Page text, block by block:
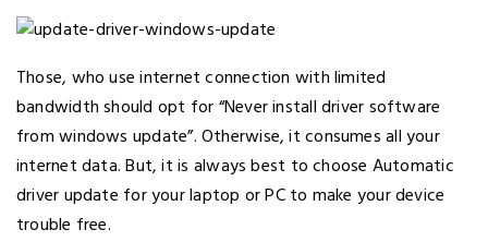
Those, who use internet connection with limited
bandwidth should opt for “Never install driver software
from windows update”. Otherwise, it consumes all your
internet data. But, it is always best to choose Automatic
driver update for your laptop or PC to make your device
trouble free.